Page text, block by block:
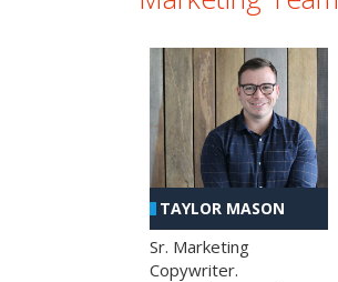
TAYLOR MASON
Sr. Marketing
Copywriter.